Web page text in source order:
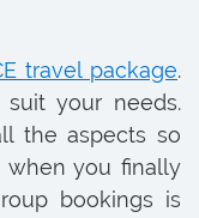
travel package.
your needs.
the aspects so
you finally
bookings is